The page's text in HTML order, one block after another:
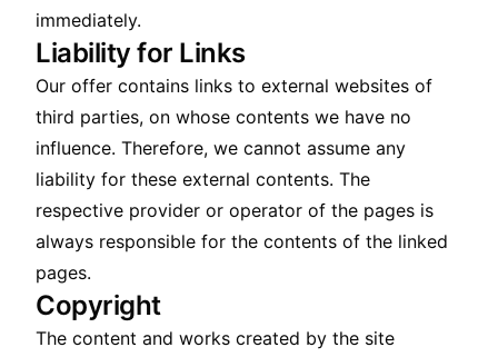
immediately.
Liability for Links
Our offer contains links to external websites of
third parties, on whose contents we have no
influence. Therefore, we cannot assume any
liability for these external contents. The
respective provider or operator of the pages is
always responsible for the contents of the linked
pages.
Copyright
The content and works created by the site